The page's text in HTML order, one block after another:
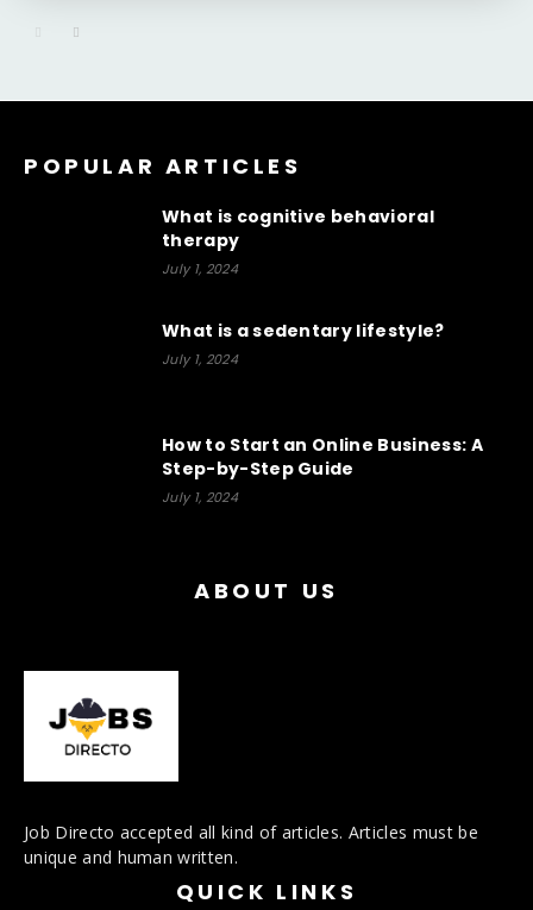
POPULAR ARTICLES
What is cognitive behavioral
therapy
July 1, 2024
What is a sedentary lifestyle?
July 1, 2024
How to Start an Online Business: A
Step-by-Step Guide
July 1, 2024
ABOUT US
Job Directo accepted all kind of articles. Articles must be
unique and human written.
QUICK LINKS